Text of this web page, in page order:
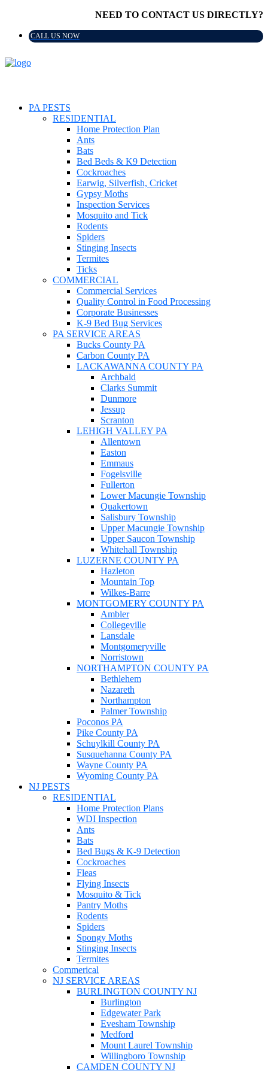
NEED TO CONTACT US DIRECTLY?
CALL US NOW
PA PESTS
RESIDENTIAL
Home Protection Plan
Ants
Bats
Bed Beds & K9 Detection
Cockroaches
Earwig, Silverfish, Cricket
Gypsy Moths
Inspection Services
Mosquito and Tick
Rodents
Spiders
Stinging Insects
Termites
Ticks
COMMERCIAL
Commercial Services
Quality Control in Food Processing
Corporate Businesses
K-9 Bed Bug Services
PA SERVICE AREAS
Bucks County PA
Carbon County PA
LACKAWANNA COUNTY PA
Archbald
Clarks Summit
Dunmore
Jessup
Scranton
LEHIGH VALLEY PA
Allentown
Easton
Emmaus
Fogelsville
Fullerton
Lower Macungie Township
Quakertown
Salisbury Township
Upper Macungie Township
Upper Saucon Township
Whitehall Township
LUZERNE COUNTY PA
Hazleton
Mountain Top
Wilkes-Barre
MONTGOMERY COUNTY PA
Ambler
Collegeville
Lansdale
Montgomeryville
Norristown
NORTHAMPTON COUNTY PA
Bethlehem
Nazareth
Northampton
Palmer Township
Poconos PA
Pike County PA
Schuylkill County PA
Susquehanna County PA
Wayne County PA
Wyoming County PA
NJ PESTS
RESIDENTIAL
Home Protection Plans
WDI Inspection
Ants
Bats
Bed Bugs & K-9 Detection
Cockroaches
Fleas
Flying Insects
Mosquito & Tick
Pantry Moths
Rodents
Spiders
Spongy Moths
Stinging Insects
Termites
Commerical
NJ SERVICE AREAS
BURLINGTON COUNTY NJ
Burlington
Edgewater Park
Evesham Township
Medford
Mount Laurel Township
Willingboro Township
CAMDEN COUNTY NJ